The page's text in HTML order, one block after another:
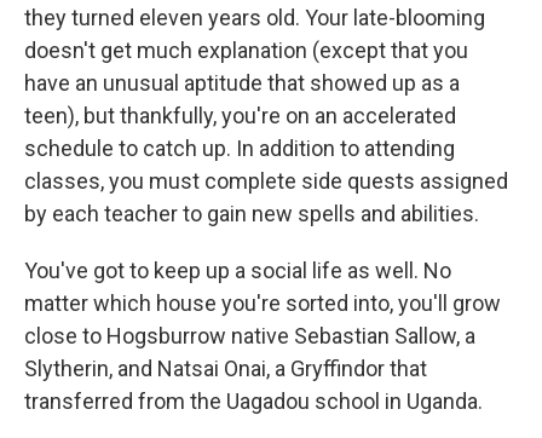
they turned eleven years old. Your late-blooming
doesn't get much explanation (except that you
have an unusual aptitude that showed up as a
teen), but thankfully, you're on an accelerated
schedule to catch up. In addition to attending
classes, you must complete side quests assigned
by each teacher to gain new spells and abilities.
You've got to keep up a social life as well. No
matter which house you're sorted into, you'll grow
close to Hogsburrow native Sebastian Sallow, a
Slytherin, and Natsai Onai, a Gryffindor that
transferred from the Uagadou school in Uganda.